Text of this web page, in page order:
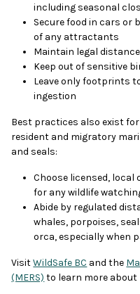
including seasonal
Secure food in cars or
of any attractants
Maintain legal
Keep out of sensitive
Leave only footprints
ingestion
Best practices also exist
resident and migratory
and seals:
Choose licensed, local
for any wildlife
Abide by regulated
whales, porpoises,
orca, especially when
VisitWildSafe BC and the
(MERS) to learn more